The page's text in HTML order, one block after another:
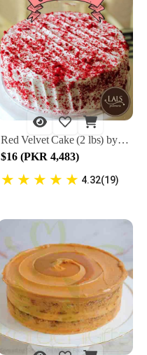
Red Velvet Cake (2 lbs) by Lals
$16 (PKR 4,483)
★ ★ ★ ★ ★ 4.32(19)